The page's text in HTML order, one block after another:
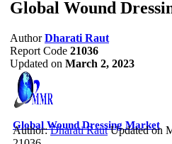
Global Wound
Author Dharati Raut
Report Code 21036
Updated on March 2, 2023
Global Wound Dressing Market
Author:Dharati Raut Updated on